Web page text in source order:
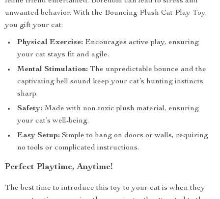
unwanted behavior. With the Bouncing Plush Cat Play Toy,
you gift your cat:
Physical Exercise: Encourages active play, ensuring
your cat stays fit and agile.
Mental Stimulation: The unpredictable bounce and the
captivating bell sound keep your cat’s hunting instincts
sharp.
Safety: Made with non-toxic plush material, ensuring
your cat’s well-being.
Easy Setup: Simple to hang on doors or walls, requiring
no tools or complicated instructions.
Perfect Playtime, Anytime!
The best time to introduce this toy to your cat is when they